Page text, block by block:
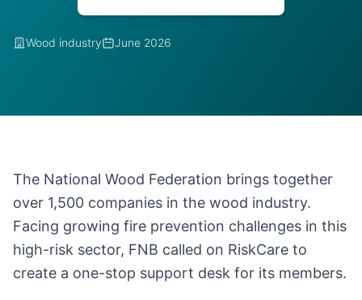
Wood industry June 2026
The National Wood Federation brings together
over 1,500 companies in the wood industry.
Facing growing fire prevention challenges in this
high-risk sector, FNB called on RiskCare to
create a one-stop support desk for its members.